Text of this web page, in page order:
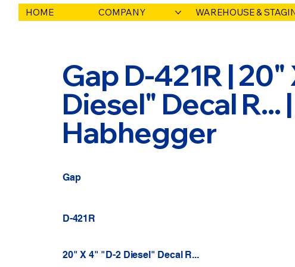
HOME COMPANY WAREHOUSE &
Gap D-421R | 20"
Diesel" Decal R...
Habhegger
Gap
D-421R
20" X 4" "D-2 Diesel" Decal R...